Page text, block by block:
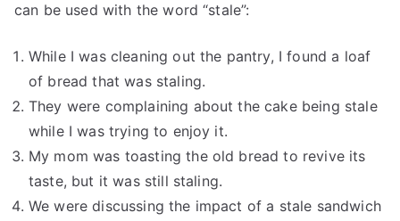
can be used with the word “stale”:
While I was cleaning out the pantry, I found a loaf
of bread that was staling.
They were complaining about the cake being stale
while I was trying to enjoy it.
My mom was toasting the old bread to revive its
taste, but it was still staling.
We were discussing the impact of a stale sandwich